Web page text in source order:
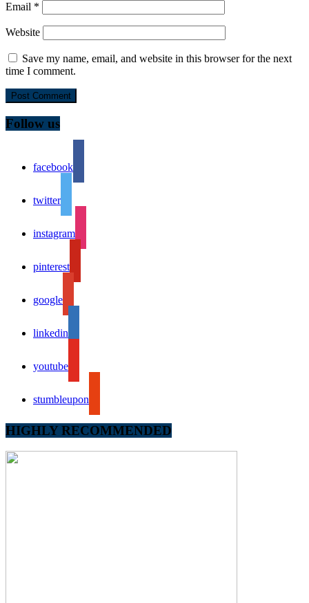
Email *
Website
Save my name, email, and website in this browser for the next
time I comment.
Follow us
facebook
twitter
instagram
pinterest
google
linkedin
youtube
stumbleupon
HIGHLY RECOMMENDED